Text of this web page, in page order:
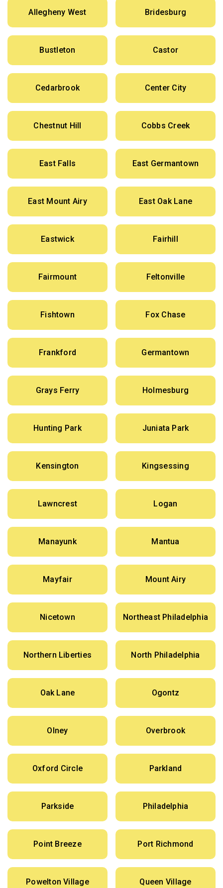
Allegheny West Bridesburg
Bustleton Castor
Cedarbrook Center City
Chestnut Hill Cobbs Creek
East Falls East Germantown
East Mount Airy East Oak Lane
Eastwick Fairhill
Fairmount Feltonville
Fishtown Fox Chase
Frankford Germantown
Grays Ferry Holmesburg
Hunting Park Juniata Park
Kensington Kingsessing
Lawncrest Logan
Manayunk Mantua
Mayfair Mount Airy
Nicetown Northeast Philadelphia
Northern Liberties North Philadelphia
Oak Lane Ogontz
Olney Overbrook
Oxford Circle Parkland
Parkside Philadelphia
Point Breeze Port Richmond
Powelton Village Queen Village